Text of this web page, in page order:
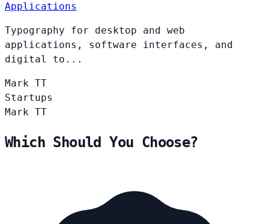
Applications
Typography for desktop and web
applications, software interfaces, and
digital to...
Mark TT
Startups
Mark TT
Which Should You Choose?